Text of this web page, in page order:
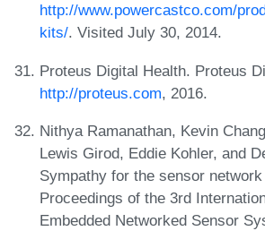
http://www.powercastco.com/
kits/. Visited July 30, 2014.
Proteus Digital Health. Proteus
http://proteus.com, 2016.
Nithya Ramanathan, Kevin
Lewis Girod, Eddie Kohler, and
Sympathy for the sensor
Proceedings of the 3rd
Embedded Networked Sensor